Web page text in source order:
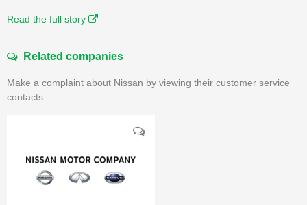
Read the full story
Related companies
Make a complaint about Nissan by viewing their customer service
contacts.